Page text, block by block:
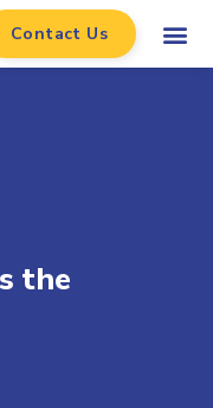
Contact Us
the